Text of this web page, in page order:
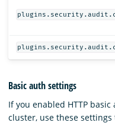
Basic auth settings
If you enabled HTTP
cluster, use these